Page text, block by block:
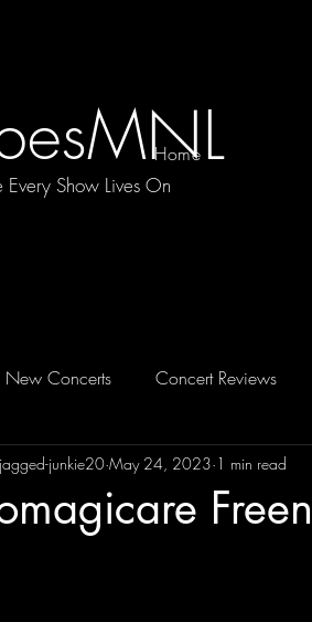
Show Lives On
Home
New Concerts Concert Reviews
FEATURED 2026
jagged-junkie20 May 24, 2023 1 min read